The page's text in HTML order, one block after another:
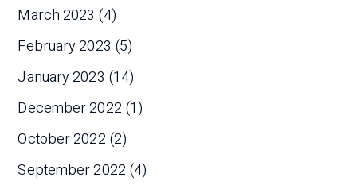
March 2023 (4)
February 2023 (5)
January 2023 (14)
December 2022 (1)
October 2022 (2)
September 2022 (4)